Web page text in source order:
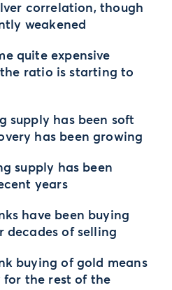
correlation, though
weakened
quite expensive
ratio is starting to
supply has been soft
has been growing
supply has been
years
have been buying
decades of selling
buying of gold means
for the rest of the